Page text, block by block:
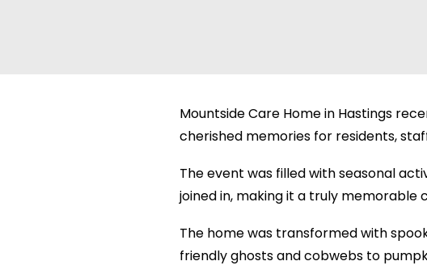
Mountside Care Home in Hastings
cherished memories for residents,
The event was filled with seasonal
joined in, making it a truly memorable
The home was transformed with
friendly ghosts and cobwebs to